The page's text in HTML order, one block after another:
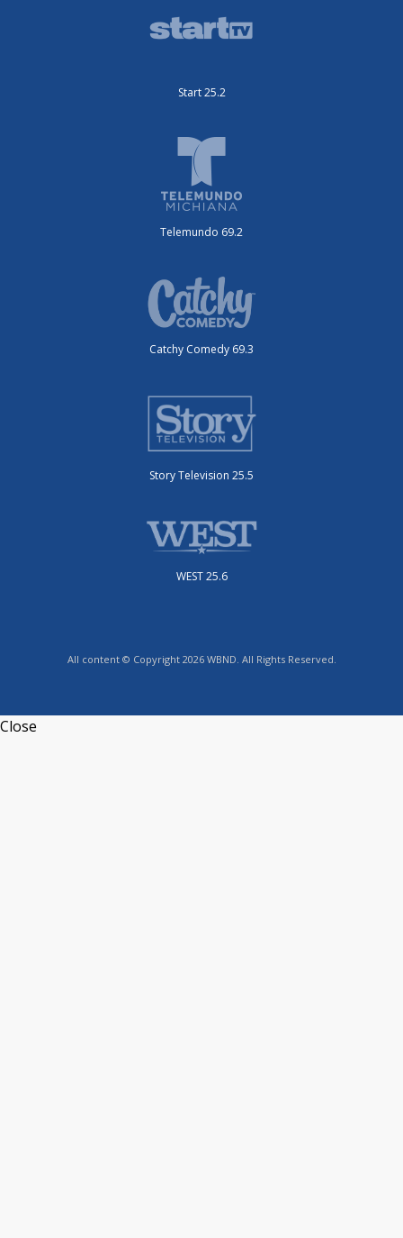
Start 25.2
Telemundo 69.2
Catchy Comedy 69.3
Story Television 25.5
WEST 25.6
All content © Copyright 2026 WBND. All Rights Reserved.
Close